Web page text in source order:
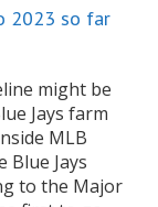
2023 so far
might be
Jays farm
MLB
Blue Jays
to the Major